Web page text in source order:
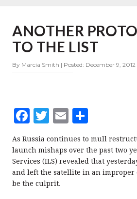
PROTON
LAUNCH
ANOMALY
TO
ANOTHER
TO THE LIST
By Marcia Smith | Posted: December 9,
F
c
e
b
T
w
it
te
r
E
ai
l
a
r
e
As Russia continues to mull
launch mishaps over the past two
Services (ILS) revealed that
and left the satellite in an improper
be the culprit.